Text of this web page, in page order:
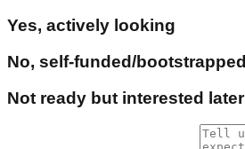
Yes, actively looking
No, self-funded/bootstrapped
Not ready but interested later